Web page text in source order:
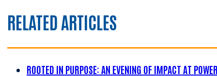
RELATED ARTICLES
ROOTED IN PURPOSE: AN EVENING OF IMPACT AT